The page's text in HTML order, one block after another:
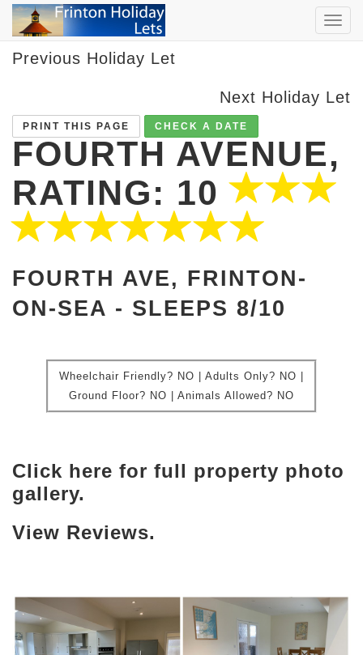
Previous Holiday Let
Next Holiday Let
PRINT THIS PAGE CHECK A DATE
FOURTH AVENUE,
RATING: 10
FOURTH AVE, FRINTON-
ON-SEA - SLEEPS 8/10
Wheelchair Friendly? NO | Adults Only? NO |
Ground Floor? NO | Animals Allowed? NO
Click here for full property photo
gallery.
View Reviews.